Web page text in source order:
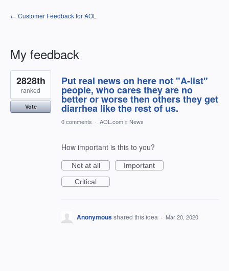
← Customer Feedback for AOL
My feedback
1
result
found
Put real news on here not "A-list"
people, who cares they are no
better or worse then others they get
diarrhea like the rest of us.
2828th
ranked
Vote
0 comments · AOL.com » News
How important is this to you?
Not at all
Important
Critical
Anonymousshared this idea · Mar 20, 2020